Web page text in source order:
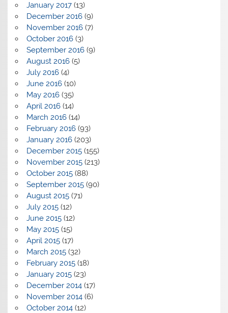
January 2017(13)
December 2016(9)
November 2016(7)
October 2016(3)
September 2016(9)
August 2016(5)
July 2016(4)
June 2016(10)
May 2016(35)
April 2016(14)
March 2016(14)
February 2016(93)
January 2016(203)
December 2015(155)
November 2015(213)
October 2015(88)
September 2015(90)
August 2015(71)
July 2015(12)
June 2015(12)
May 2015(15)
April 2015(17)
March 2015(32)
February 2015(18)
January 2015(23)
December 2014(17)
November 2014(6)
October 2014(12)